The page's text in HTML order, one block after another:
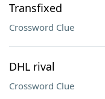
Transfixed
Crossword Clue
DHL rival
Crossword Clue